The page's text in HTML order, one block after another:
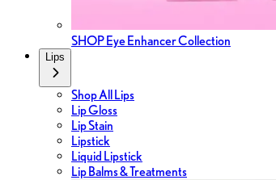
SHOP Eye Enhancer Collection
Lips
Shop All Lips
Lip Gloss
Lip Stain
Lipstick
Liquid Lipstick
Lip Balms & Treatments